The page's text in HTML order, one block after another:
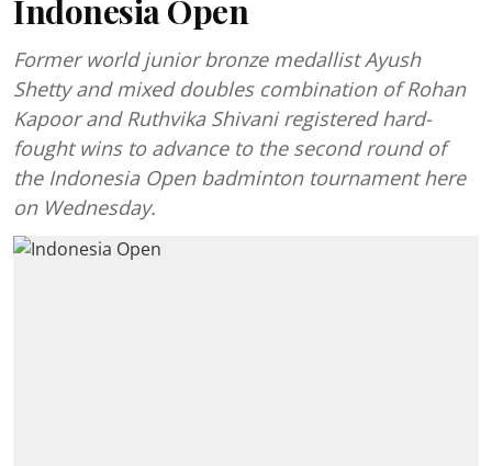
Indonesia Open
Former world junior bronze medallist Ayush
Shetty and mixed doubles combination of Rohan
Kapoor and Ruthvika Shivani registered hard-
fought wins to advance to the second round of
the Indonesia Open badminton tournament here
on Wednesday.